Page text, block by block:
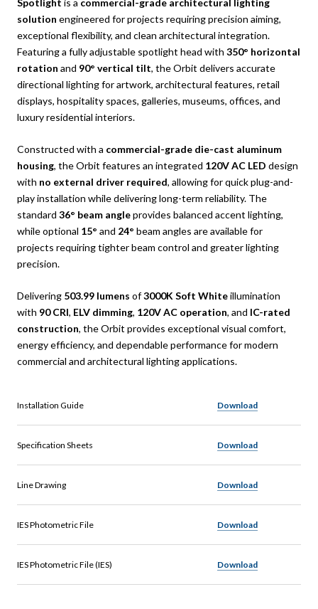
solution engineered for projects requiring precision aiming,
exceptional flexibility, and clean architectural integration.
Featuring a fully adjustable spotlight head with 350° horizontal
rotation and 90° vertical tilt, the Orbit delivers accurate
directional lighting for artwork, architectural features, retail
displays, hospitality spaces, galleries, museums, offices, and
luxury residential interiors.
Constructed with a commercial-grade die-cast aluminum
housing, the Orbit features an integrated 120V AC LED design
with no external driver required, allowing for quick plug-and-
play installation while delivering long-term reliability. The
standard 36° beam angleprovides balanced accent lighting,
while optional 15° and 24° beam angles are available for
projects requiring tighter beam control and greater lighting
precision.
Delivering 503.99 lumens of3000K Soft Whiteillumination
with 90 CRI, ELV dimming, 120V AC operation, and IC-rated
construction, the Orbit provides exceptional visual comfort,
energy efficiency, and dependable performance for modern
commercial and architectural lighting applications.
Installation Guide Download
Specification Sheets Download
Line Drawing Download
IES Photometric File Download
IES Photometric File (IES) Download